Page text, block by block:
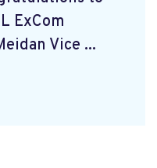
ExCom
Vice ...